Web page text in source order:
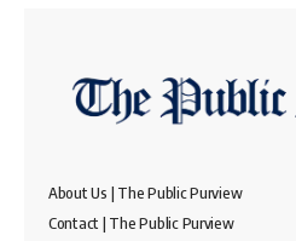
About Us | The Public Purview
Contact | The Public Purview